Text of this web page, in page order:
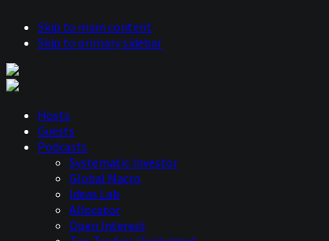
Skip to main content
Skip to primary sidebar
Hosts
Guests
Podcasts
Systematic Investor
Global Macro
Ideas Lab
Allocator
Open Interest